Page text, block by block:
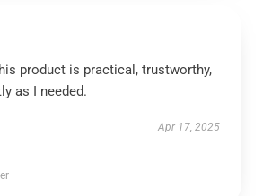
product is practical, trustworthy,
as I needed.
Apr 17, 2025